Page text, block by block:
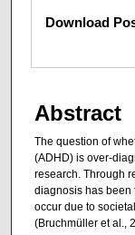
Files
Download
Abstract
The question of
(ADHD) is over-
research. Through
diagnosis has been
occur due to
(Bruchmüller et al.,